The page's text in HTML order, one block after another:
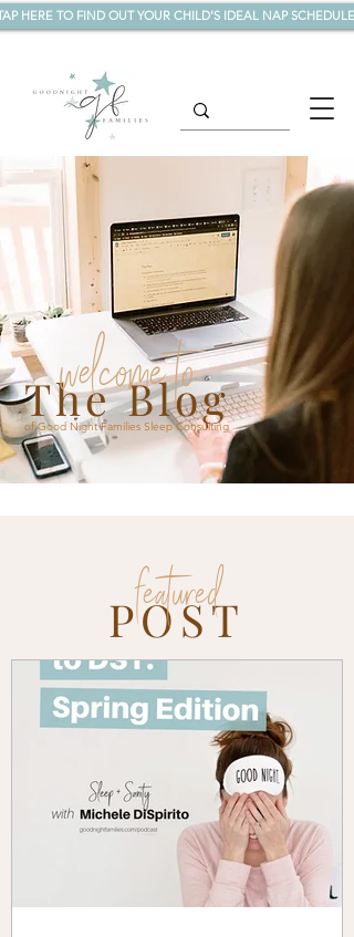
HERE TO FIND OUT YOUR CHILD'S IDEAL NAP SCHEDULE!
The Blog
welcome to
of Good Night Families Sleep Consulting
POST
featured